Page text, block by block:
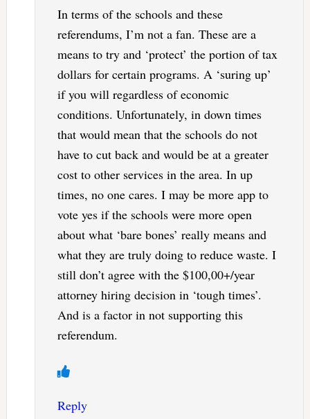
In terms of the schools and these
referendums, I’m not a fan. These are a
means to try and ‘protect’ the portion of tax
dollars for certain programs. A ‘suring up’
if you will regardless of economic
conditions. Unfortunately, in down times
that would mean that the schools do not
have to cut back and would be at a greater
cost to other services in the area. In up
times, no one cares. I may be more app to
vote yes if the schools were more open
about what ‘bare bones’ really means and
what they are truly doing to reduce waste. I
still don’t agree with the $100,00+/year
attorney hiring decision in ‘tough times’.
And is a factor in not supporting this
referendum.
Reply